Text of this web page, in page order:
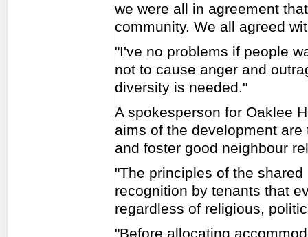
we were all in agreement
community. We all agreed
"I've no problems if people
not to cause anger and
diversity is needed."
A spokesperson for Oaklee
aims of the development
and foster good neighbour
"The principles of the
recognition by tenants that
regardless of religious,
"Before allocating